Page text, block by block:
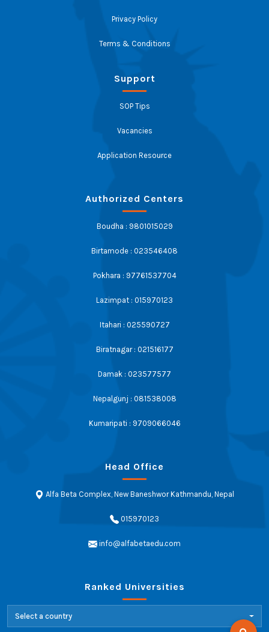
Privacy Policy
Terms & Conditions
Support
SOP Tips
Vacancies
Application Resource
Authorized Centers
Boudha : 9801015029
Birtamode : 023546408
Pokhara : 97761537704
Lazimpat : 015970123
Itahari : 025590727
Biratnagar : 021516177
Damak : 023577577
Nepalgunj : 081538008
Kumaripati : 9709066046
Head Office
Alfa Beta Complex, New Baneshwor Kathmandu, Nepal
015970123
info@alfabetaedu.com
Ranked Universities
Select a country